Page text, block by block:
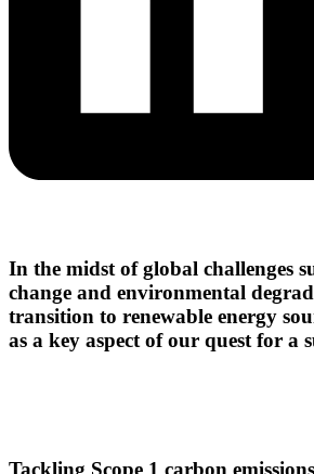
In the midst of global challenges
change and environmental
transition to renewable energy
as a key aspect of our quest for a
Tackling Scope 1 carbon